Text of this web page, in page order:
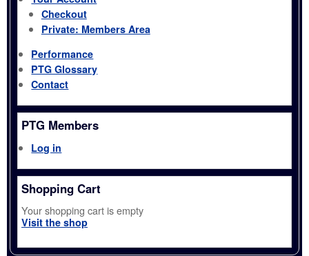
Checkout
Private: Members Area
Performance
PTG Glossary
Contact
PTG Members
Log in
Shopping Cart
Your shopping cart is empty
Visit the shop